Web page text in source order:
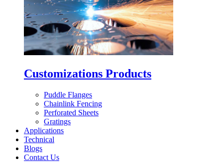
Customizations Products
Puddle Flanges
Chainlink Fencing
Perforated Sheets
Gratings
Applications
Technical
Blogs
Contact Us